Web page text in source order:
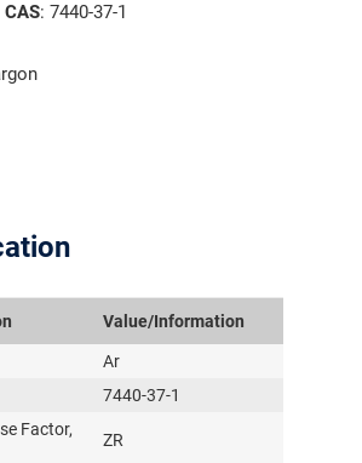
CAS: 7440-37-1
Value/Information
Ar
7440-37-1
Factor,
ZR气体泄漏检测仪